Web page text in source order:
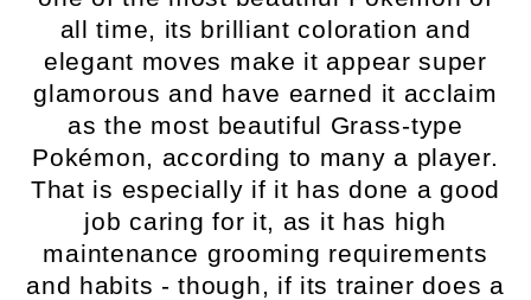
all time, its brilliant coloration and
elegant moves make it appear super
glamorous and have earned it acclaim
as the most beautiful Grass-type
Pokémon, according to many a player.
That is especially if it has done a good
job caring for it, as it has high
maintenance grooming requirements
and habits - though, if its trainer does a